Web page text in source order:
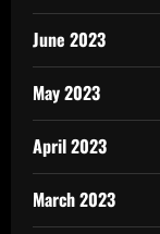
June 2023
May 2023
April 2023
March 2023